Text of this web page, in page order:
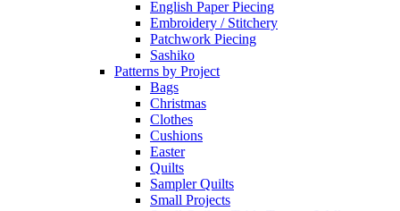
English Paper Piecing
Embroidery / Stitchery
Patchwork Piecing
Sashiko
Patterns by Project
Bags
Christmas
Clothes
Cushions
Easter
Quilts
Sampler Quilts
Small Projects